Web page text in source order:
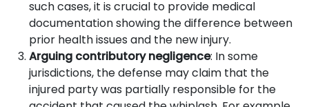
such cases, it is crucial to provide medical
documentation showing the difference between
prior health issues and the new injury.
Arguing contributory negligence: In some
jurisdictions, the defense may claim that the
injured party was partially responsible for the